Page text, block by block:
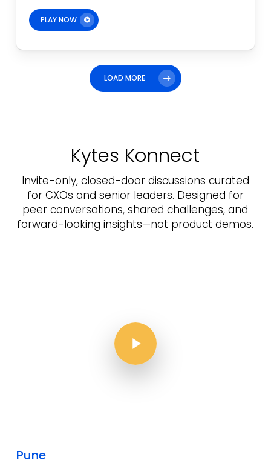
PLAY NOW
LOAD MORE
Kytes Konnect
Invite-only, closed-door discussions curated
for CXOs and senior leaders. Designed for
peer conversations, shared challenges, and
forward-looking insights—not product demos.
Play Video
Pune